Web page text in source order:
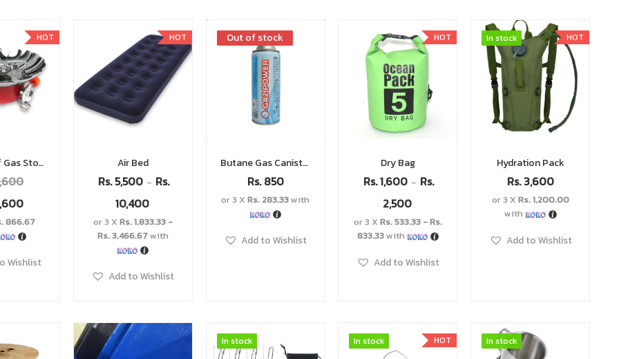
HOT
Windproof Gas Stove
866.67
Wishlist
HOT
Air Bed
Rs.5,500 – Rs.
10,400
or 3 X Rs. 1,833.33 -
Rs. 3,466.67with
Add to Wishlist
Out of stock
Out of stock
Butane Gas Canister
Rs.850
or 3 XRs. 283.33with
Add to Wishlist
HOT
Dry Bag
Rs.1,600 – Rs.
2,500
or 3 X Rs. 533.33 - Rs.
833.33with
Add to Wishlist
HOT
In stock
In stock
Hydration Pack
Rs.3,600
or 3 X Rs. 1,200.00
with
Add to Wishlist
In stock
In stock HOT
In stock
In stock In stock
In stock